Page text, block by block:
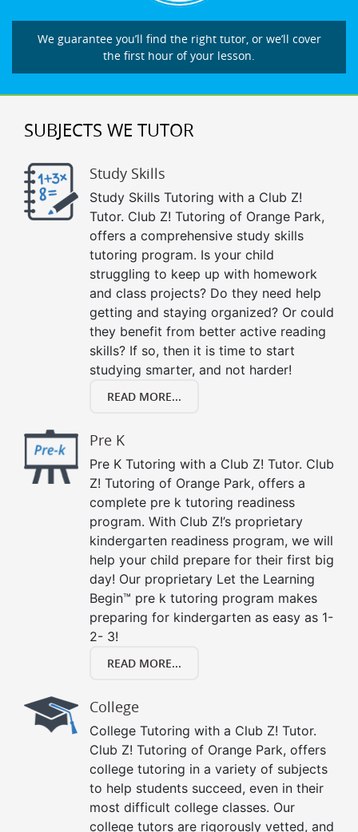
We guarantee you’ll find the right tutor, or we’ll cover
the first hour of your lesson.
SUBJECTS WE TUTOR
Study Skills
Study Skills Tutoring with a Club Z!
Tutor. Club Z! Tutoring of Orange Park,
offers a comprehensive study skills
tutoring program. Is your child
struggling to keep up with homework
and class projects? Do they need help
getting and staying organized? Or could
they benefit from better active reading
skills? If so, then it is time to start
studying smarter, and not harder!
READ MORE...
Pre K
Pre K Tutoring with a Club Z! Tutor. Club
Z! Tutoring of Orange Park, offers a
complete pre k tutoring readiness
program. With Club Z!’s proprietary
kindergarten readiness program, we will
help your child prepare for their first big
day! Our proprietary Let the Learning
Begin™ pre k tutoring program makes
preparing for kindergarten as easy as 1-
2- 3!
READ MORE...
College
College Tutoring with a Club Z! Tutor.
Club Z! Tutoring of Orange Park, offers
college tutoring in a variety of subjects
to help students succeed, even in their
most difficult college classes. Our
college tutors are rigorously vetted, and